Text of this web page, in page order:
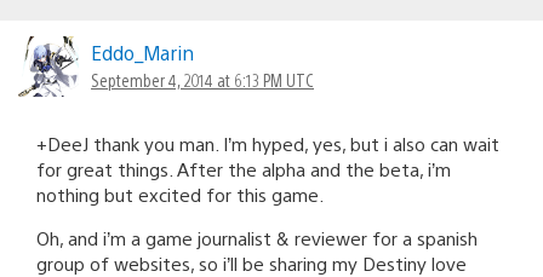
Eddo_Marin
September 4, 2014 at 6:13 PM UTC
+DeeJ thank you man. I’m hyped, yes, but i also can wait
for great things. After the alpha and the beta, i’m
nothing but excited for this game.
Oh, and i’m a game journalist & reviewer for a spanish
group of websites, so i’ll be sharing my Destiny love